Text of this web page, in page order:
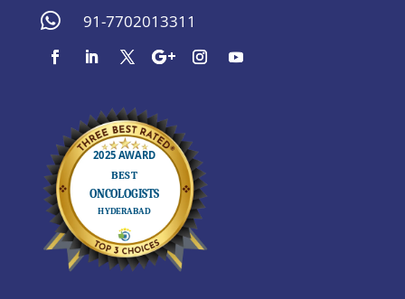
 91-7702013311